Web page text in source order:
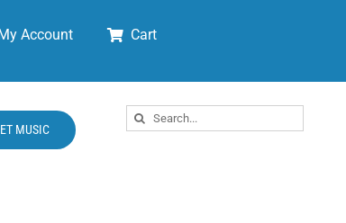
Account Cart
MUSIC
Search
for: